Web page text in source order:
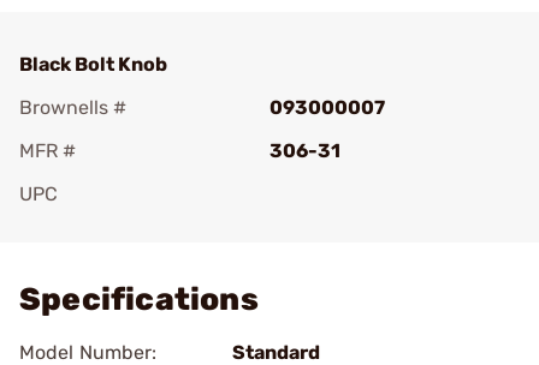
Black Bolt Knob
Brownells #
093000007
MFR #
306-31
UPC
Specifications
Model Number:
Standard